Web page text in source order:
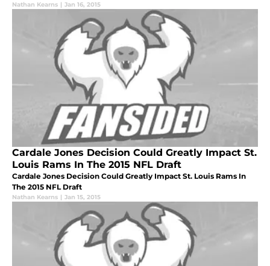
Nathan Kearns | Jan 16, 2015
Cardale Jones Decision Could Greatly Impact St.
Louis Rams In The 2015 NFL Draft
Cardale Jones Decision Could Greatly Impact St. Louis Rams In
The 2015 NFL Draft
Nathan Kearns | Jan 15, 2015